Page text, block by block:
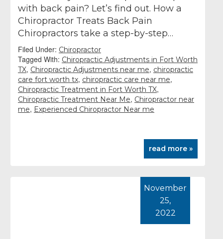
with back pain? Let’s find out. How a
Chiropractor Treats Back Pain
Chiropractors take a step-by-step…
Filed Under: Chiropractor
Tagged With: Chiropractic Adjustments in Fort Worth
TX, Chiropractic Adjustments near me, chiropractic
care fort worth tx, chiropractic care near me,
Chiropractic Treatment in Fort Worth TX,
Chiropractic Treatment Near Me, Chiropractor near
me, Experienced Chiropractor Near me
read more »
November
25,
2022